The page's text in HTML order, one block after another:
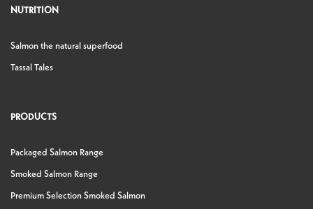
NUTRITION
Salmon the natural superfood
Tassal Tales
PRODUCTS
Packaged Salmon Range
Smoked Salmon Range
Premium Selection Smoked Salmon